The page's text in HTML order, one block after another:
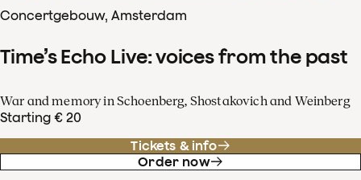
Concertgebouw, Amsterdam
Time’s Echo Live: voices from the past
War and memory in Schoenberg, Shostakovich and Weinberg
Starting € 20
Tickets & info
Order now